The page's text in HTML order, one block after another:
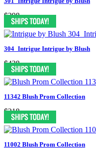
$298
304_Intrigue Intrigue by Blush
$438
11342 Blush Prom Collection
$318
11002 Blush Prom Collection